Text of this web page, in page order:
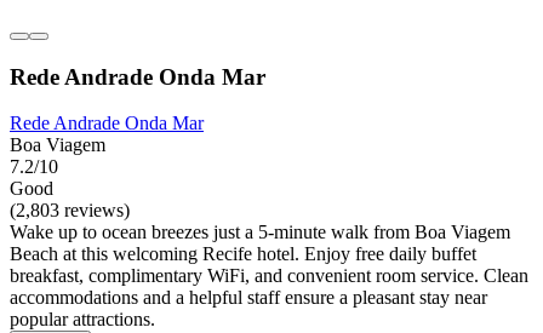
Rede Andrade Onda Mar
Rede Andrade Onda Mar
Boa Viagem
7.2/10
Good
(2,803 reviews)
Wake up to ocean breezes just a 5-minute walk from Boa Viagem
Beach at this welcoming Recife hotel. Enjoy free daily buffet
breakfast, complimentary WiFi, and convenient room service. Clean
accommodations and a helpful staff ensure a pleasant stay near
popular attractions.